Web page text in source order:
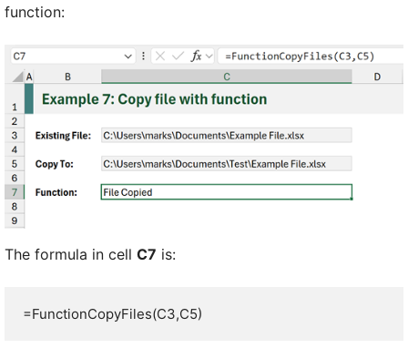
function:
The formula in cell C7 is:
=FunctionCopyFiles(C3,C5)